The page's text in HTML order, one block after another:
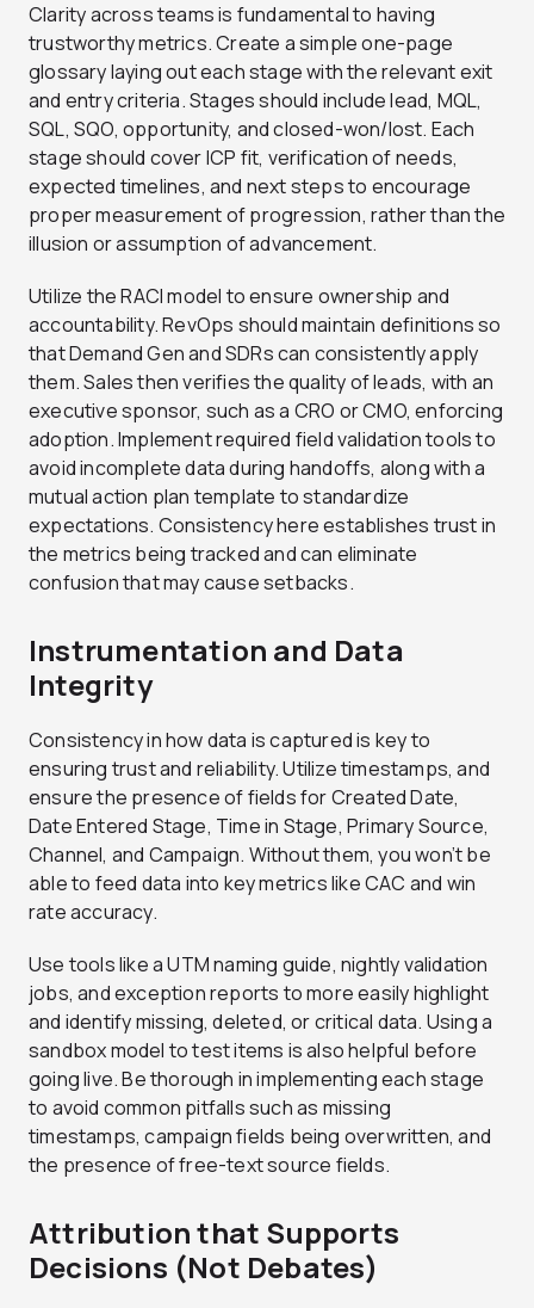
Clarity across teams is fundamental to having
trustworthy metrics. Create a simple one-page
glossary laying out each stage with the relevant exit
and entry criteria. Stages should include lead, MQL,
SQL, SQO, opportunity, and closed-won/lost. Each
stage should cover ICP fit, verification of needs,
expected timelines, and next steps to encourage
proper measurement of progression, rather than the
illusion or assumption of advancement.
Utilize the RACI model to ensure ownership and
accountability. RevOps should maintain definitions so
that Demand Gen and SDRs can consistently apply
them. Sales then verifies the quality of leads, with an
executive sponsor, such as a CRO or CMO, enforcing
adoption. Implement required field validation tools to
avoid incomplete data during handoffs, along with a
mutual action plan template to standardize
expectations. Consistency here establishes trust in
the metrics being tracked and can eliminate
confusion that may cause setbacks.
Instrumentation and Data
Integrity
Consistency in how data is captured is key to
ensuring trust and reliability. Utilize timestamps, and
ensure the presence of fields for Created Date,
Date Entered Stage, Time in Stage, Primary Source,
Channel, and Campaign. Without them, you won’t be
able to feed data into key metrics like CAC and win
rate accuracy.
Use tools like a UTM naming guide, nightly validation
jobs, and exception reports to more easily highlight
and identify missing, deleted, or critical data. Using a
sandbox model to test items is also helpful before
going live. Be thorough in implementing each stage
to avoid common pitfalls such as missing
timestamps, campaign fields being overwritten, and
the presence of free-text source fields.
Attribution that Supports
Decisions (Not Debates)